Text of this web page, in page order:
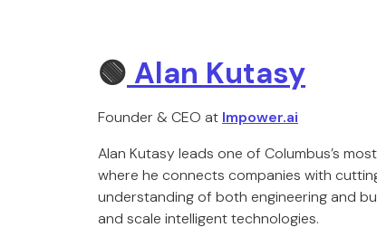
🟢 Alan Kutasy
Founder & CEO at Impower.ai
Alan Kutasy leads one of Columbus’s
where he connects companies with
understanding of both engineering and
and scale intelligent technologies.